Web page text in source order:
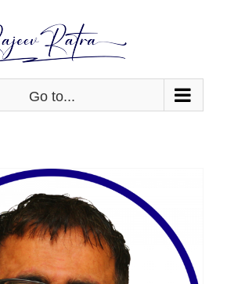
Go to...